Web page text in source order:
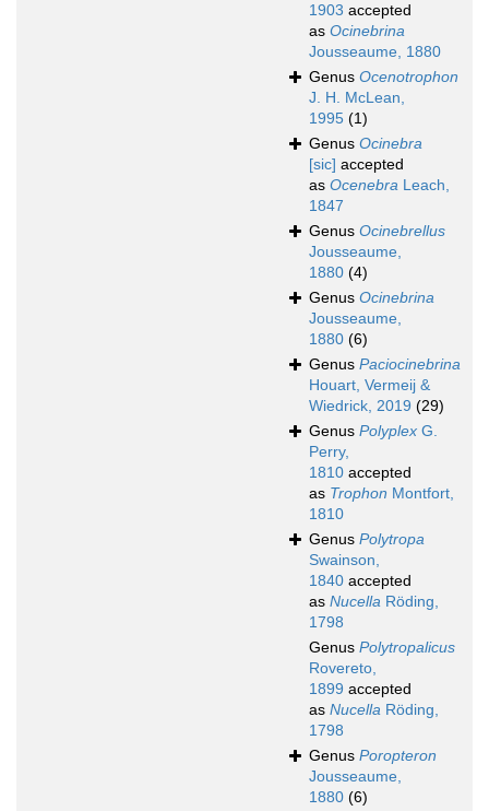
1903 accepted
as Ocinebrina
Jousseaume, 1880
Genus Ocenotrophon
J. H. McLean,
1995 (1)
Genus Ocinebra
[sic] accepted
as Ocenebra Leach,
1847
Genus Ocinebrellus
Jousseaume,
1880 (4)
Genus Ocinebrina
Jousseaume,
1880 (6)
Genus Paciocinebrina
Houart, Vermeij &
Wiedrick, 2019 (29)
Genus Polyplex G.
Perry,
1810 accepted
as Trophon Montfort,
1810
Genus Polytropa
Swainson,
1840 accepted
as Nucella Röding,
1798
Genus Polytropalicus
Rovereto,
1899 accepted
as Nucella Röding,
1798
Genus Poropteron
Jousseaume,
1880 (6)